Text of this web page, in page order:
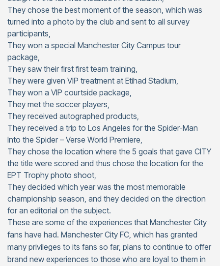
They chose the best moment of the season, which was
turned into a photo by the club and sent to all survey
participants,
They won a special Manchester City Campus tour
package,
They saw their first first team training,
They were given VIP treatment at Etihad Stadium,
They won a VIP courtside package,
They met the soccer players,
They received autographed products,
They received a trip to Los Angeles for the Spider-Man
Into the Spider – Verse World Premiere,
They chose the location where the 5 goals that gave CITY
the title were scored and thus chose the location for the
EPT Trophy photo shoot,
They decided which year was the most memorable
championship season, and they decided on the direction
for an editorial on the subject.
These are some of the experiences that Manchester City
fans have had. Manchester City FC, which has granted
many privileges to its fans so far, plans to continue to offer
brand new experiences to those who are loyal to them in